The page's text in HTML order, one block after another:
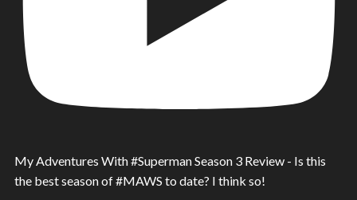
My Adventures With #Superman Season 3 Review - Is this
the best season of #MAWS to date? I think so!